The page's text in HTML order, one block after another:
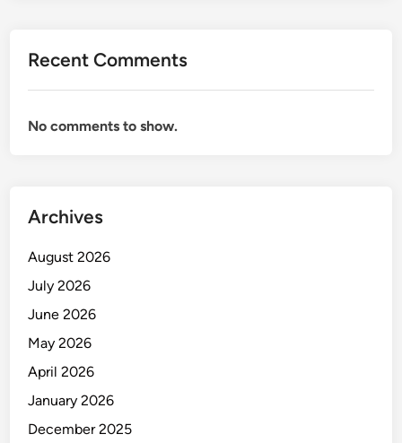
Recent Comments
No comments to show.
Archives
August 2026
July 2026
June 2026
May 2026
April 2026
January 2026
December 2025